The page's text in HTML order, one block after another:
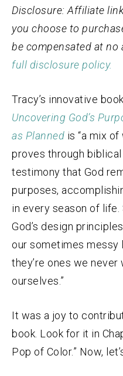
Disclosure: Affiliate
you choose to
be compensated at no
full disclosure policy.
Tracy’s innovative
Uncovering God’s
as Planned is “a mix
proves through
testimony that God
purposes,
in every season of
God’s design
our sometimes messy
they’re ones we
ourselves.”
It was a joy to
book. Look for it in
Pop of Color.” Now,